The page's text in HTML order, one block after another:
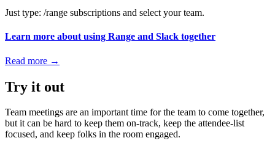
Just type: /range subscriptions and select your team.
Learn more about using Range and Slack together
Read more →
Try it out
Team meetings are an important time for the team to come together,
but it can be hard to keep them on-track, keep the attendee-list
focused, and keep folks in the room engaged.